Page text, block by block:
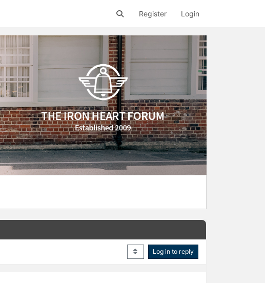
Register Login
Log in to reply